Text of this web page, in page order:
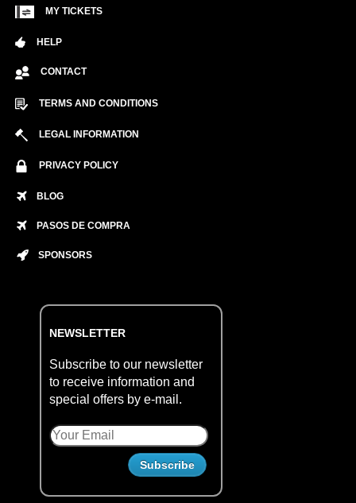
MY TICKETS
HELP
CONTACT
TERMS AND CONDITIONS
LEGAL INFORMATION
PRIVACY POLICY
BLOG
PASOS DE COMPRA
SPONSORS
NEWSLETTER
Subscribe to our newsletter
to receive information and
special offers by e-mail.